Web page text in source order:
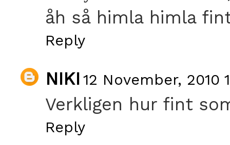
åh så himla himla
Reply
NIKI 12 November, 2010
Verkligen hur fint
Reply